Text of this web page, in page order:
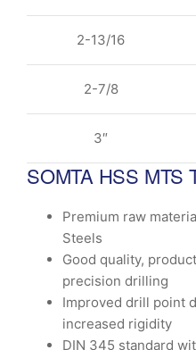
2-13/16
2-7/8
3″
SOMTA HSS MTS
Premium raw
Steels
Good quality,
precision drilling
Improved drill point
increased rigidity
DIN 345 standard